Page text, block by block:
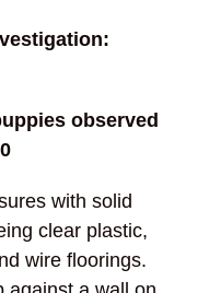
observed
with solid
clear plastic,
wire floorings.